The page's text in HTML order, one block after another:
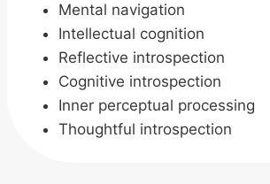
Mental navigation
Intellectual cognition
Reflective introspection
Cognitive introspection
Inner perceptual processing
Thoughtful introspection